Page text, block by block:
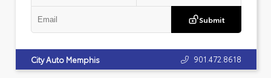
Submit
City Auto Memphis 901.472.8618